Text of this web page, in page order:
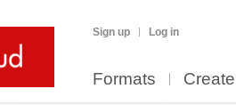
Sign up Log in
Formats Create